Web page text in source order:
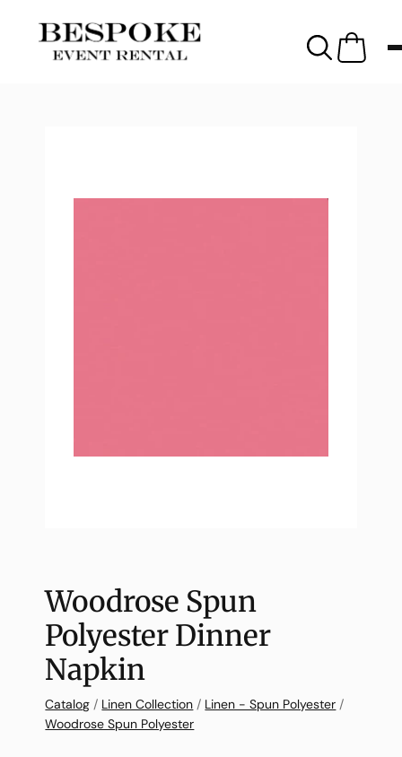
Woodrose Spun
Polyester Dinner
Napkin
Catalog / Linen Collection / Linen - Spun Polyester /
Woodrose Spun Polyester